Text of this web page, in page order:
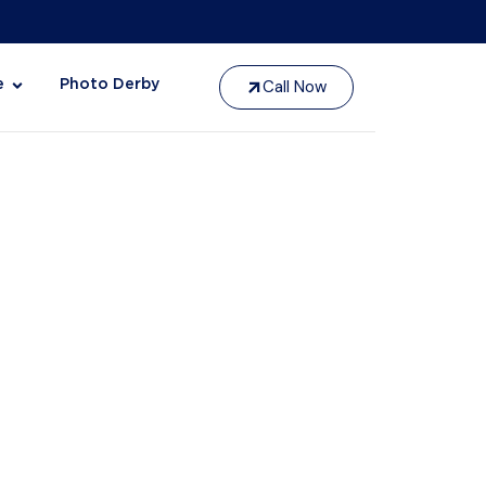
Photo Derby Call Now